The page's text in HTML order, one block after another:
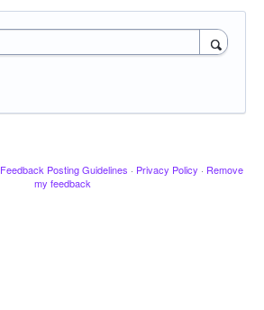
Feedback Posting Guidelines · Privacy Policy · Remove
my feedback